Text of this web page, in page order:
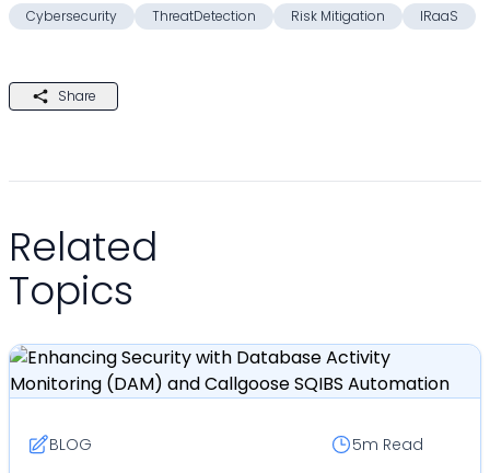
Cybersecurity ThreatDetection Risk Mitigation IRaaS
Share
Related
Topics
BLOG 5m Read